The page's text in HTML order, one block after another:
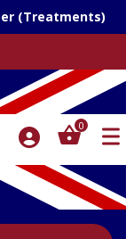
(Treatments)
0